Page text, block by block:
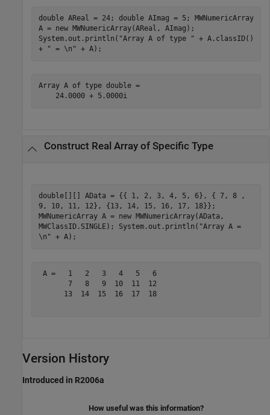
double AReal = 24; double AImag = 5; MWNumericArray
A = new MWNumericArray(AReal, AImag);
System.out.println("Array A of type " + A.classID()
+ " = \n" + A);
Array A of type double =
    24.0000 + 5.0000i
Construct Real Array of Specific Type
double[][] AData = {{ 1, 2, 3, 4, 5, 6}, { 7, 8 ,
9, 10, 11, 12}, {13, 14, 15, 16, 17, 18}};
MWNumericArray A = new MWNumericArray(AData,
MWClassID.SINGLE); System.out.println("Array A =
\n" + A);
A =   1   2   3   4   5   6
       7   8   9  10  11  12
      13  14  15  16  17  18
Version History
Introduced in R2006a
How useful was this information?